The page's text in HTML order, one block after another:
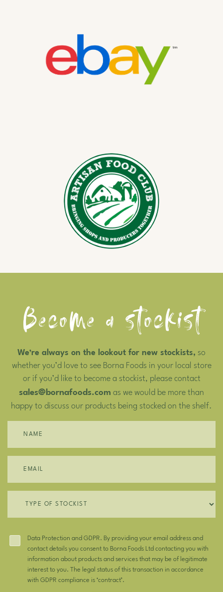
Become a stockist
We’re always on the lookout for new stockists, so
whether you’d love to see Borna Foods in your local store
or if you’d like to become a stockist, please contact
sales@bornafoods.com as we would be more than
happy to discuss our products being stocked on the shelf.
Data Protection and GDPR. By providing your email address and
contact details you consent to Borna Foods Ltd contacting you with
information about products and services that may be of legitimate
interest to you. The legal status of this transaction in accordance
with GDPR compliance is ‘contract’.